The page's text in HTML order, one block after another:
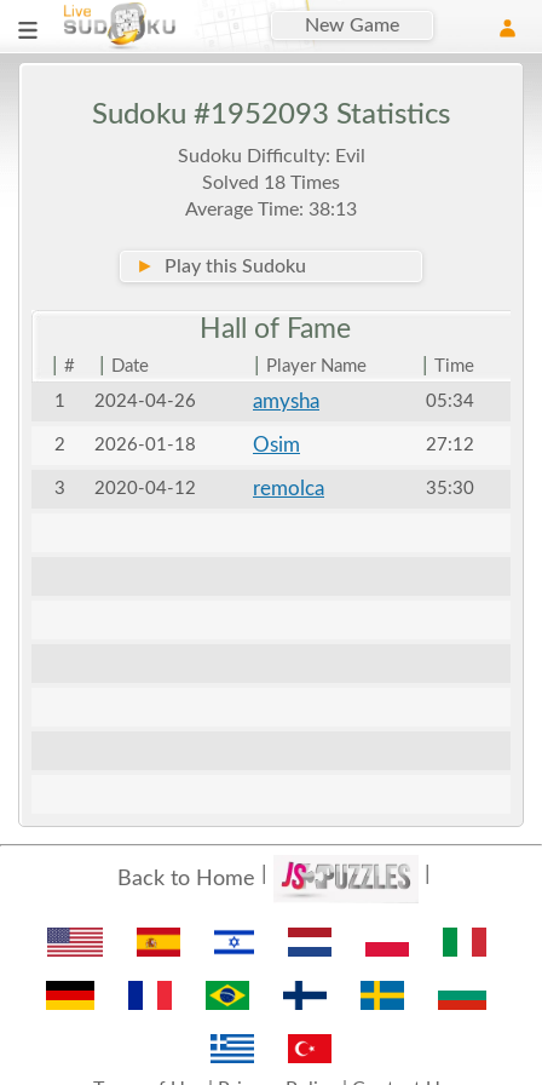
New Game
Sudoku #1952093 Statistics
Sudoku Difficulty: Evil
Solved 18 Times
Average Time: 38:13
► Play this Sudoku
Hall of Fame
# Date Player Name
Time
1
2024-04-26 amysha 05:34
2 2026-01-18 Osim 27:12
3 2020-04-12 remolca 35:30
Back to Home